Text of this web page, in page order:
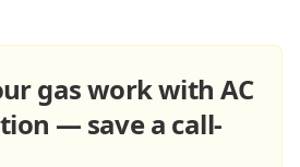
gas work with AC
— save a call-